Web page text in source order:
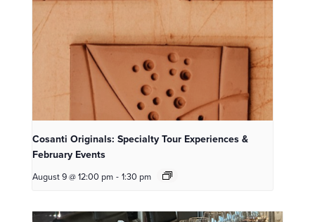
Cosanti Originals: Specialty Tour Experiences &
February Events
August 9 @ 12:00 pm - 1:30 pm